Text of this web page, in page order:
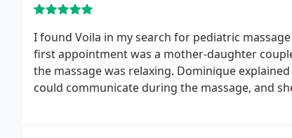
I found Voila in my search for pediatric
first appointment was a mother-daughter
the massage was relaxing. Dominique
could communicate during the massage, and